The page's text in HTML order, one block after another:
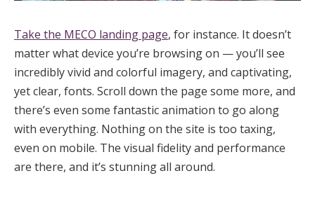
Take the MECO landing page, for instance. It doesn’t
matter what device you’re browsing on — you’ll see
incredibly vivid and colorful imagery, and captivating,
yet clear, fonts. Scroll down the page some more, and
there’s even some fantastic animation to go along
with everything. Nothing on the site is too taxing,
even on mobile. The visual fidelity and performance
are there, and it’s stunning all around.